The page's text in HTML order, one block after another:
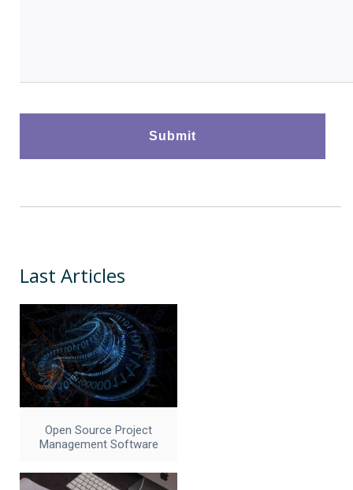
Last Articles
Open Source Project
Management Software